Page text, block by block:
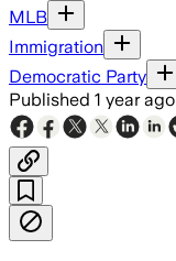
MLB
Immigration
Democratic Party
Published 1 year ago